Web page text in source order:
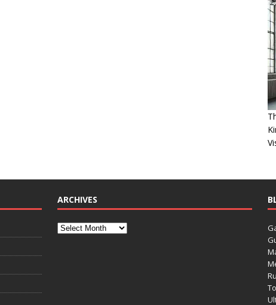
ARCHIVES